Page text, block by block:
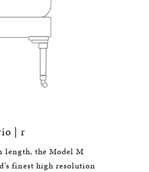
| r
length, the Model M
finest high resolution